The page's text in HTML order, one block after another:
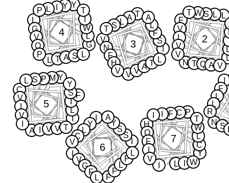
I
N
F
S
L
L
R
F
N
L
V
T
L
L
Q
S
V
A
W
V
V
T
2
V
V
I
T
N
V
S
A
F
A
F
L
H T
L
S
V
L
A
T
3
G
Y
L
L
L
Y
G
T
W
V
A
I
L
Q
S
T
P
P L
4
Y
C
A
I
M
V
L
P
I
V
I
F
S
V
V
S
L
T
Y
5
F
I
I
I
F
S
Y
V
L
S
L
G
P
Y
C
F
L
A
V
L
6
Y
P
H
C
C
Q L
F
F
L
W
I
T
V W
7